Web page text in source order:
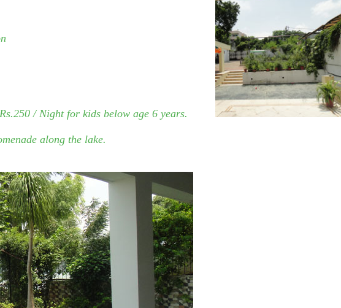
/ Night for kids below age 6 years.
along the lake.